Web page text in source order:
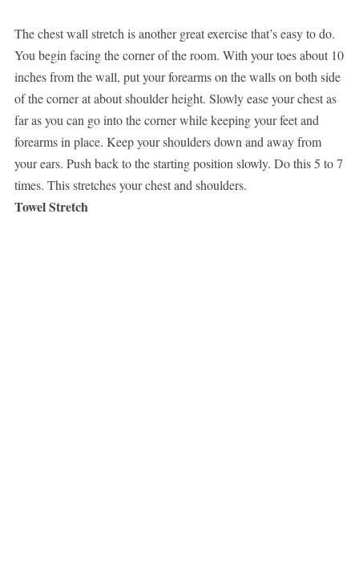
The chest wall stretch is another great exercise that’s easy to do.
You begin facing the corner of the room. With your toes about 10
inches from the wall, put your forearms on the walls on both side
of the corner at about shoulder height. Slowly ease your chest as
far as you can go into the corner while keeping your feet and
forearms in place. Keep your shoulders down and away from
your ears. Push back to the starting position slowly. Do this 5 to 7
times. This stretches your chest and shoulders.
Towel Stretch